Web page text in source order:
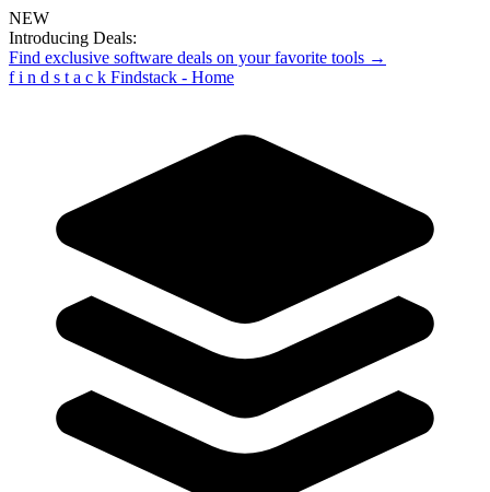
NEW
Introducing Deals:
Find exclusive software deals on your favorite tools →
f i n d s t a c k Findstack - Home